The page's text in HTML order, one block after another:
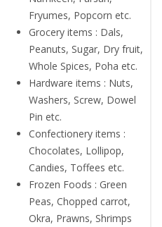
Fryumes, Popcorn etc.
Grocery items : Dals,
Peanuts, Sugar, Dry fruit,
Whole Spices, Poha etc.
Hardware items : Nuts,
Washers, Screw, Dowel
Pin etc.
Confectionery items :
Chocolates, Lollipop,
Candies, Toffees etc.
Frozen Foods : Green
Peas, Chopped carrot,
Okra, Prawns, Shrimps